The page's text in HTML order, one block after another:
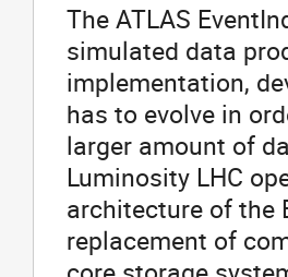
The ATLAS
simulated data
implementation,
has to evolve in
larger amount of
Luminosity LHC
architecture of the
replacement of